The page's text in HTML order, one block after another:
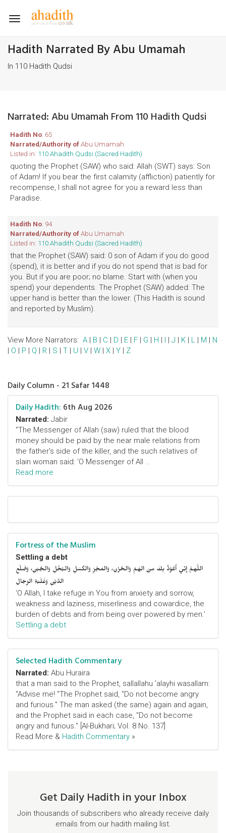
Toggle
Hadith Narrated By Abu Umamah
In 110 Hadith Qudsi
Narrated: Abu Umamah From 110 Hadith Qudsi
Hadith No: 65
Narrated/Authority ofAbu Umamah
Listed in: 110 Ahadith Qudsi (Sacred Hadith)
quoting the Prophet (SAW) who said: Allah (SWT) says: Son
of Adam! If you bear the first calamity (affliction) patiently for
recompense, I shall not agree for you a reward less than
Paradise.
Hadith No: 94
Narrated/Authority ofAbu Umamah
Listed in: 110 Ahadith Qudsi (Sacred Hadith)
that the Prophet (SAW) said: 0 son of Adam if you do good
(spend), it is better and if you do not spend that is bad for
you. But if you are poor; no blame. Start with (when you
spend) your dependents. The Prophet (SAW) added: The
upper hand is better than the lower. (This Hadith is sound
and reported by Muslim).
View More Narrators: A | B | C | D | E | F | G | H | I | J | K | L | M | N
| O | P | Q | R | S | T | U | V | W | X | Y | Z
Daily Column - 21 Safar 1448
Daily Hadith: 6th Aug 2026
Narrated: Jabir
"The Messenger of Allah (saw) ruled that the blood
money should be paid by the near male relations from
the father's side of the killer, and the such relatives of
slain woman said: 'O Messenger of All ..
Read more
Fortress of the Muslim
Settling a debt
اللَّهمَّ إِنِّي أَعُوْذُ بِكَ مِنَ الهَمِّ وَالحُزْنِ، وَالعَجْزِ وَالكَسَلِ وَالبُخْلِ وَالجُبْنِ، وَضَلْعِ
الدَّيْنِ وَغَلَبَةِ الرِّجَالِ
‘O Allah, I take refuge in You from anxiety and sorrow,
weakness and laziness, miserliness and cowardice, the
burden of debts and from being over powered by men.’
Settling a debt
Selected Hadith Commentary
Narrated: Abu Huraira
that a man said to the Prophet, sallallahu 'alayhi wasallam:
"Advise me! "The Prophet said, "Do not become angry
and furious." The man asked (the same) again and again,
and the Prophet said in each case, "Do not become
angry and furious." [Al-Bukhari; Vol. 8 No. 137]
Read More & Hadith Commentary »
Get Daily Hadith in your Inbox
Join thousands of subscribers who already receive daily
emails from our hadith mailing list.